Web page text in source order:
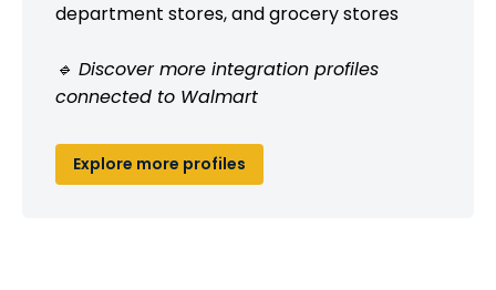
department stores, and grocery stores
🔹 Discover more integration profiles
connected to Walmart
Explore more profiles